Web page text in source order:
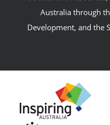
Australia through
Development, and the